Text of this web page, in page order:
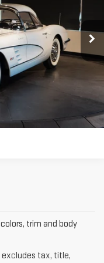
trim and body
excludes tax, title,